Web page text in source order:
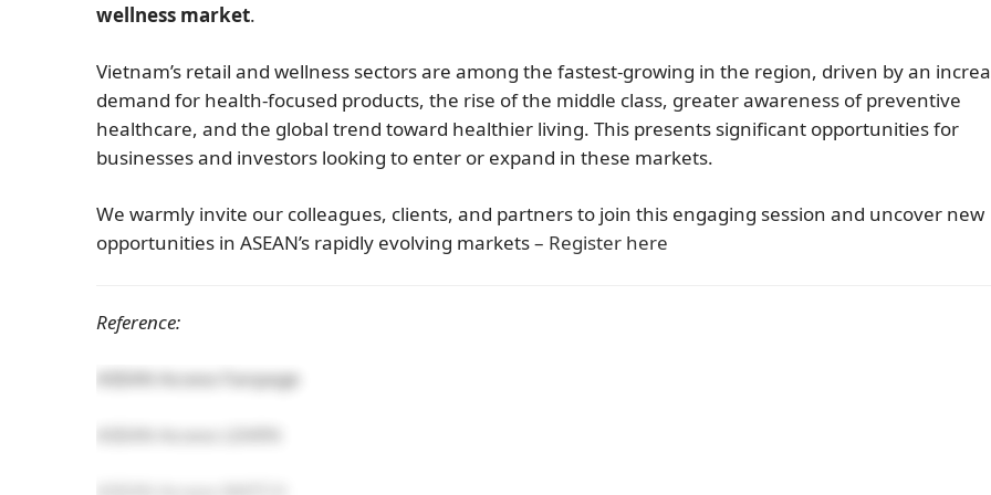
wellness market.
Vietnam’s retail and wellness sectors are among the fastest-growing in the region, driven by an
demand for health-focused products, the rise of the middle class, greater awareness of preventive
healthcare, and the global trend toward healthier living. This presents significant opportunities for
businesses and investors looking to enter or expand in these markets.
We warmly invite our colleagues, clients, and partners to join this engaging session and uncover new
opportunities in ASEAN’s rapidly evolving markets – Register here
Reference:
ASEAN Access Fanpage